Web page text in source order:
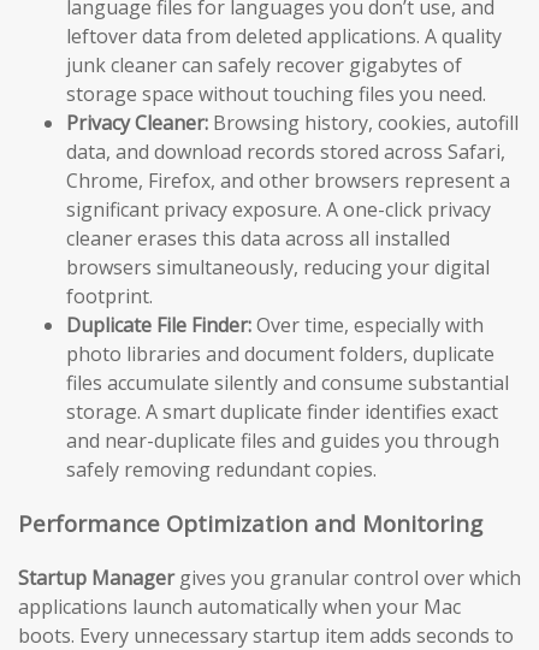
language files for languages you don’t use, and
leftover data from deleted applications. A quality
junk cleaner can safely recover gigabytes of
storage space without touching files you need.
Privacy Cleaner: Browsing history, cookies, autofill
data, and download records stored across Safari,
Chrome, Firefox, and other browsers represent a
significant privacy exposure. A one-click privacy
cleaner erases this data across all installed
browsers simultaneously, reducing your digital
footprint.
Duplicate File Finder:Over time, especially with
photo libraries and document folders, duplicate
files accumulate silently and consume substantial
storage. A smart duplicate finder identifies exact
and near-duplicate files and guides you through
safely removing redundant copies.
Performance Optimization and Monitoring
Startup Managergives you granular control over which
applications launch automatically when your Mac
boots. Every unnecessary startup item adds seconds to